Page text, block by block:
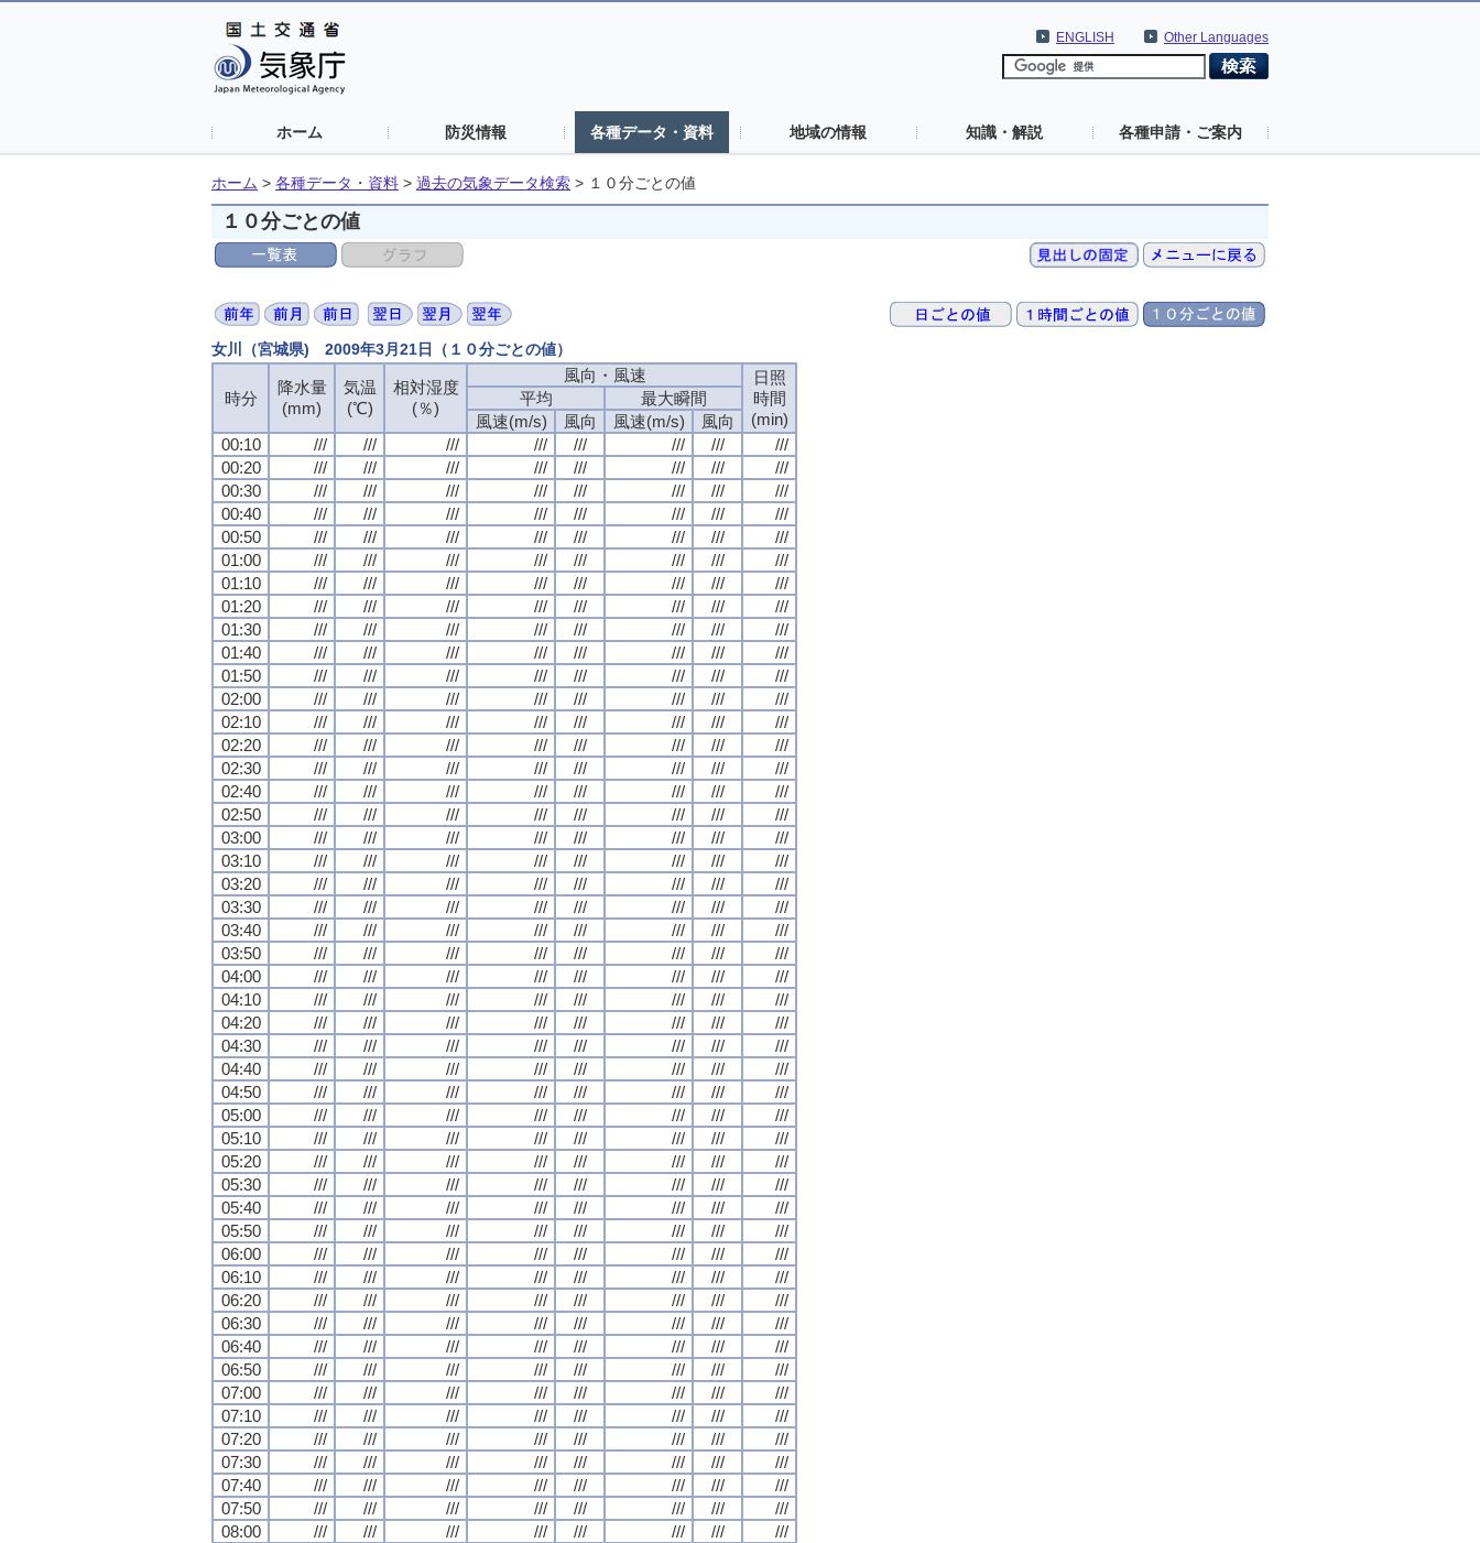
Other Languages
ENGLISH
ホーム 防災情報 各種データ・資料 地域の情報 知識・解説 各種申請・ご案内
ホーム > 各種データ・資料 > 過去の気象データ検索 > １０分ごとの値
１０分ごとの値
女川（宮城県) 2009年3月21日（１０分ごとの値）
時分
降水量
(mm)
気温
(℃)
相対湿度
(％)
風向・風速
日照
時間
(min)
平均
最大瞬間
風速(m/s)
風向 風速(m/s)
風向
00:10
/// /// /// /// /// /// ///
///
00:20
/// /// /// /// /// /// ///
///
00:30
/// /// /// /// /// /// ///
///
00:40
/// /// /// /// /// /// ///
///
00:50
/// /// /// /// /// /// ///
///
01:00
/// /// /// /// /// /// ///
///
01:10
/// /// /// /// /// /// ///
///
01:20
/// /// /// /// /// /// ///
///
01:30
/// /// /// /// /// /// ///
///
01:40
/// /// /// /// /// /// ///
///
01:50
/// /// /// /// /// /// ///
///
02:00
/// /// /// /// /// /// ///
///
02:10
/// /// /// /// /// /// ///
///
02:20
/// /// /// /// /// /// ///
///
02:30
/// /// /// /// /// /// ///
///
02:40
/// /// /// /// /// /// ///
///
02:50
/// /// /// /// /// /// ///
///
03:00
/// /// /// /// /// /// ///
///
03:10
/// /// /// /// /// /// ///
///
03:20
/// /// /// /// /// /// ///
///
03:30
/// /// /// /// /// /// ///
///
03:40
/// /// /// /// /// /// ///
///
03:50
/// /// /// /// /// /// ///
///
04:00
/// /// /// /// /// /// ///
///
04:10
/// /// /// /// /// /// ///
///
04:20
/// /// /// /// /// /// ///
///
04:30
/// /// /// /// /// /// ///
///
04:40
/// /// /// /// /// /// ///
///
04:50
/// /// /// /// /// /// ///
///
05:00
/// /// /// /// /// /// ///
///
05:10
/// /// /// /// /// /// ///
///
05:20
/// /// /// /// /// /// ///
///
05:30
/// /// /// /// /// /// ///
///
05:40
/// /// /// /// /// /// ///
///
05:50
/// /// /// /// /// /// ///
///
06:00
/// /// /// /// /// /// ///
///
06:10
/// /// /// /// /// /// ///
///
06:20
/// /// /// /// /// /// ///
///
06:30
/// /// /// /// /// /// ///
///
06:40
/// /// /// /// /// /// ///
///
06:50
/// /// /// /// /// /// ///
///
07:00
/// /// /// /// /// /// ///
///
07:10
/// /// /// /// /// /// ///
///
07:20
/// /// /// /// /// /// ///
///
07:30
/// /// /// /// /// /// ///
///
07:40
/// /// /// /// /// /// ///
///
07:50
/// /// /// /// /// /// ///
///
08:00
/// /// /// /// /// /// ///
///